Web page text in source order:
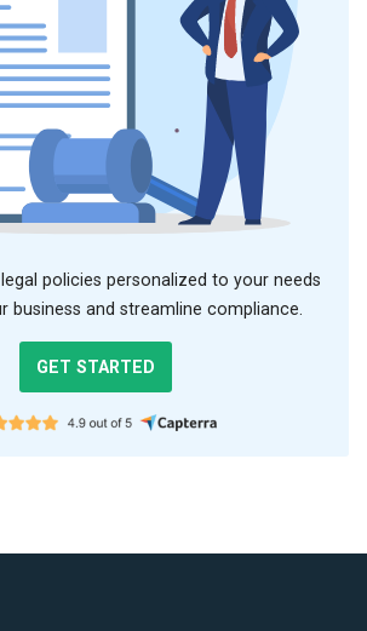
policies personalized to your needs
business and streamline compliance.
GET STARTED